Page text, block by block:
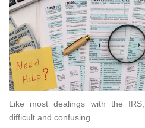
Like most dealings with the
difficult and confusing.